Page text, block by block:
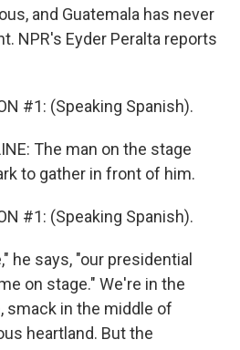
and Guatemala has never
NPR's Eyder Peralta reports
#1: (Speaking Spanish).
The man on the stage
to gather in front of him.
#1: (Speaking Spanish).
he says, "our presidential
on stage." We're in the
smack in the middle of
heartland. But the